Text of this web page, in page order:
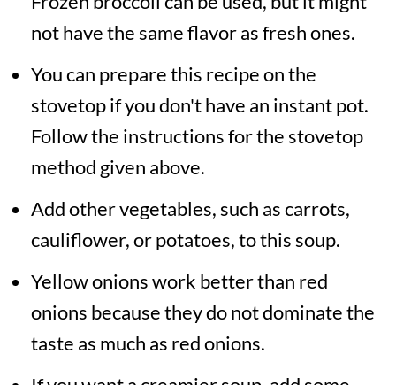
not have the same flavor as fresh ones.
You can prepare this recipe on the
stovetop if you don't have an instant pot.
Follow the instructions for the stovetop
method given above.
Add other vegetables, such as carrots,
cauliflower, or potatoes, to this soup.
Yellow onions work better than red
onions because they do not dominate the
taste as much as red onions.